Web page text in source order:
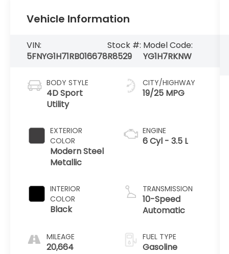
Vehicle Information
VIN:
5FNYG1H71RB016678
Stock #:
R8529
Model Code:
YG1H7RKNW
BODY STYLE
4D Sport
Utility
EXTERIOR
COLOR
Modern Steel
Metallic
INTERIOR
COLOR
Black
MILEAGE
20,664
CITY/HIGHWAY
19/25 MPG
ENGINE
6 Cyl - 3.5 L
TRANSMISSION
10-Speed
Automatic
FUEL TYPE
Gasoline